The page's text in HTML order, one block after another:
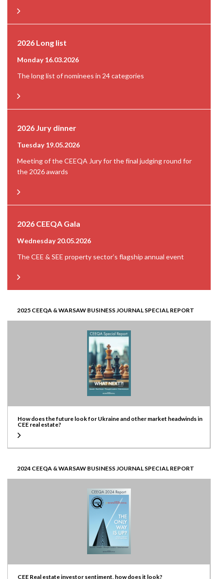
2026 Long list
Monday 16.03.2026
The long list of nominees in 24 categories
2026 Jury dinner
Tuesday 19.05.2026
Meeting of the CEEQA Jury for the final judging round for
the 2026 awards
2026 CEEQA Gala
Wednesday 20.05.2026
The CEE & SEE property sector’s flagship annual event
2025 CEEQA & WARSAW BUSINESS JOURNAL SPECIAL REPORT
How does the future look for Ukraine and other market headwinds in
CEE real estate?
2024 CEEQA & WARSAW BUSINESS JOURNAL SPECIAL REPORT
CEE Real estate investor sentiment, how does it look?